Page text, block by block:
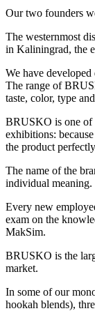
Our two founders
The westernmost
in Kaliningrad, the
We have
The range of
taste, color, type
BRUSKO is one of
exhibitions:
the product
The name of the
individual meaning.
Every new
exam on the
MakSim.
BRUSKO is the
market.
In some of our
hookah blends),